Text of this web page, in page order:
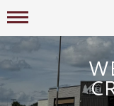
Mall Hours